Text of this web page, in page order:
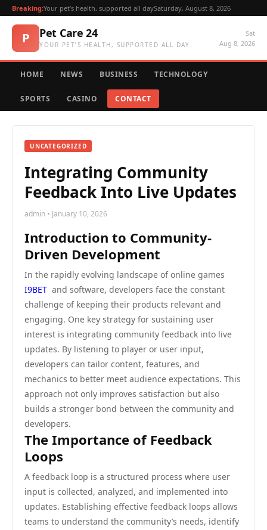
Breaking:Your pet’s health, supported all daySaturday, August 8, 2026
P Pet Care 24
YOUR PET’S HEALTH, SUPPORTED ALL DAY
Sat
Aug 8, 2026
HOME NEWS BUSINESS TECHNOLOGY
SPORTS CASINO CONTACT
UNCATEGORIZED
Integrating Community
Feedback Into Live Updates
admin • January 10, 2026
Introduction to Community-
Driven Development
In the rapidly evolving landscape of online games
I9BET and software, developers face the constant
challenge of keeping their products relevant and
engaging. One key strategy for sustaining user
interest is integrating community feedback into live
updates. By listening to player or user input,
developers can tailor content, features, and
mechanics to better meet audience expectations. This
approach not only improves satisfaction but also
builds a stronger bond between the community and
developers.
The Importance of Feedback
Loops
A feedback loop is a structured process where user
input is collected, analyzed, and implemented into
updates. Establishing effective feedback loops allows
teams to understand the community’s needs, identify